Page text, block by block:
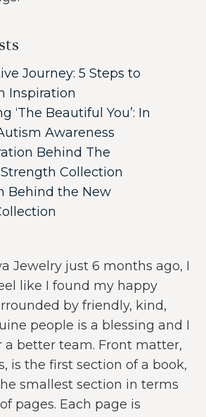
Journey: 5 Steps to
Inspiration
‘The Beautiful You’: In
Awareness
Behind The
Collection
Behind the New
Jewelry just 6 months ago, I
like I found my happy
by friendly, kind,
people is a blessing and I
a better team. Front matter,
is the first section of a book,
smallest section in terms
pages. Each page is